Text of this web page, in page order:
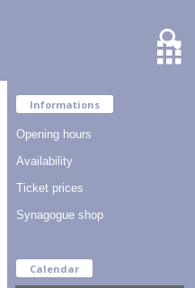
Informations
Opening hours
Availability
Ticket prices
Synagogue shop
Calendar